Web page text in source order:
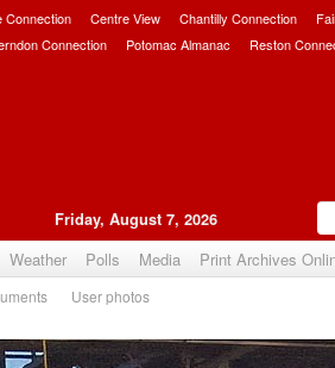
Connection Centre View Chantilly Connection
Connection Potomac Almanac Reston
Friday, August 7, 2026
Weather Polls Media Print Archives
User photos